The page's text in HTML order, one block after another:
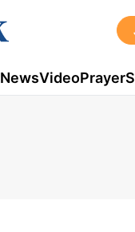
NewsVideoPrayer